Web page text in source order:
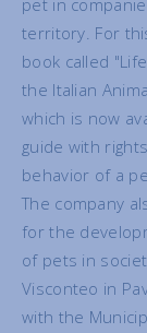
pet in
territory. For
book called
the Italian
which is now
guide with
behavior of a
The company
for the
of pets in
Visconteo in
with the